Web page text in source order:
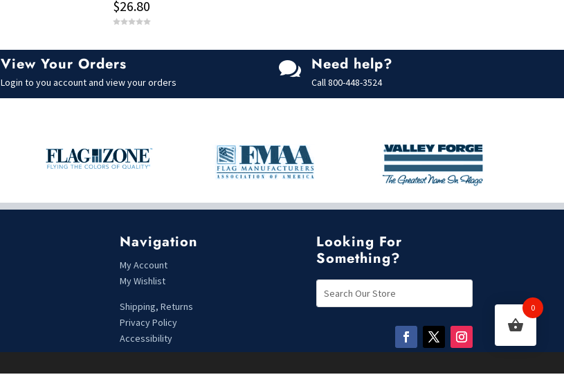
$26.80
o
f
View Your Orders
Login to you account and view your orders
 Need help?
Call800-448-3524
Navigation
My Account
My Wishlist
Shipping, Returns
Privacy Policy
Accessibility
Looking For
Something?
0